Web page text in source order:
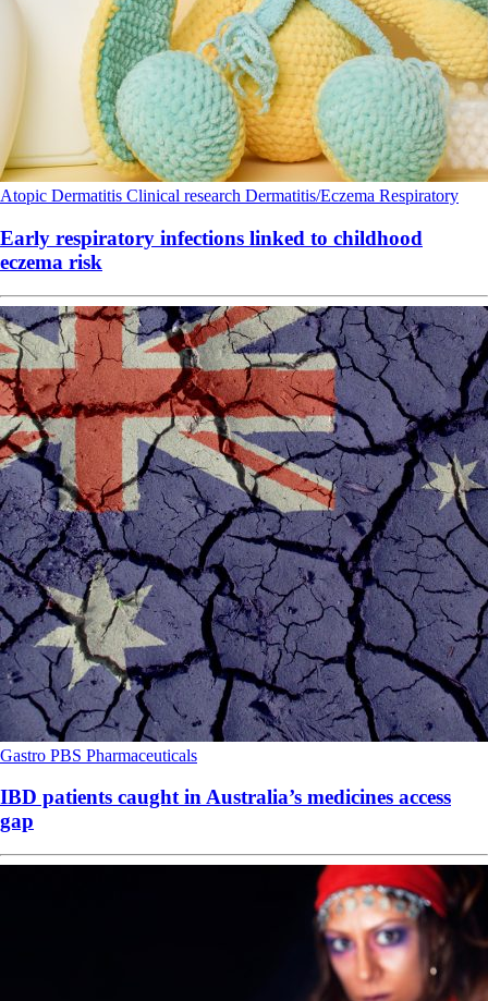
Atopic Dermatitis Clinical research Dermatitis/Eczema Respiratory
Early respiratory infections linked to childhood
eczema risk
Gastro PBS Pharmaceuticals
IBD patients caught in Australia’s medicines access
gap